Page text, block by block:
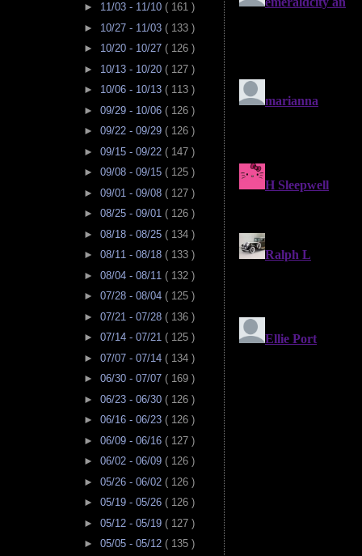
► 11/03 - 11/10 ( 161 )
► 10/27 - 11/03 ( 133 )
► 10/20 - 10/27 ( 126 )
► 10/13 - 10/20 ( 127 )
► 10/06 - 10/13 ( 113 )
► 09/29 - 10/06 ( 126 )
► 09/22 - 09/29 ( 126 )
► 09/15 - 09/22 ( 147 )
► 09/08 - 09/15 ( 125 )
► 09/01 - 09/08 ( 127 )
► 08/25 - 09/01 ( 126 )
► 08/18 - 08/25 ( 134 )
► 08/11 - 08/18 ( 133 )
► 08/04 - 08/11 ( 132 )
► 07/28 - 08/04 ( 125 )
► 07/21 - 07/28 ( 136 )
► 07/14 - 07/21 ( 125 )
► 07/07 - 07/14 ( 134 )
► 06/30 - 07/07 ( 169 )
► 06/23 - 06/30 ( 126 )
► 06/16 - 06/23 ( 126 )
► 06/09 - 06/16 ( 127 )
► 06/02 - 06/09 ( 126 )
► 05/26 - 06/02 ( 126 )
► 05/19 - 05/26 ( 126 )
► 05/12 - 05/19 ( 127 )
► 05/05 - 05/12 ( 135 )